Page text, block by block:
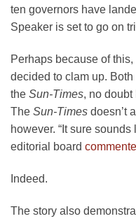
ten governors have
Speaker is set to go on
Perhaps because of
decided to clam up.
the Sun-Times, no doubt
The Sun-Times doesn’t
however. “It sure sounds
editorial board
Indeed.
The story also